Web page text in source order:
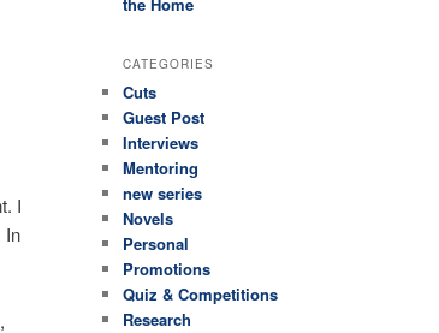
I
In
CATEGORIES
Cuts
Guest Post
Interviews
Mentoring
new series
Novels
Personal
Promotions
Quiz & Competitions
Research